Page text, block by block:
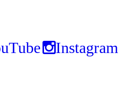
Instagram